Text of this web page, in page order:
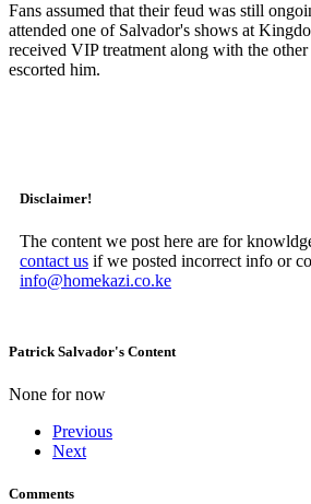
Fans assumed that their feud was still
attended one of Salvador's shows at
received VIP treatment along with the
escorted him.
Disclaimer!
The content we post here are for
contact us if we posted incorrect info or
info@homekazi.co.ke
Patrick Salvador's Content
None for now
Previous
Next
Comments